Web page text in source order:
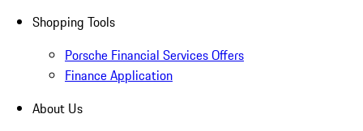
Shopping Tools
Porsche Financial Services Offers
Finance Application
About Us